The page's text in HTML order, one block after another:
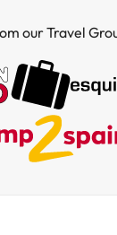
our Travel